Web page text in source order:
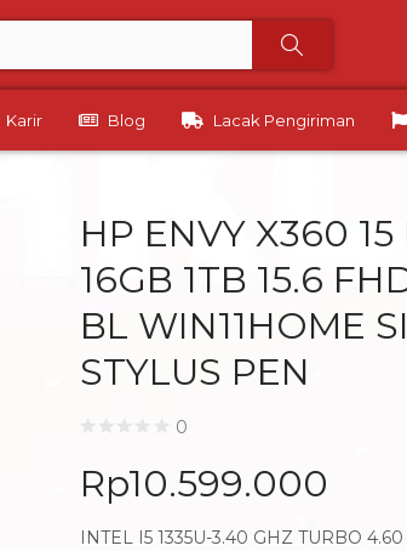
Karir Blog Lacak Pengiriman
HP ENVY X360 15
16GB 1TB 15.6
BL WIN11HOME
STYLUS PEN
0
Rp10.599.000
INTEL I5 1335U-3.40 GHZ TURBO